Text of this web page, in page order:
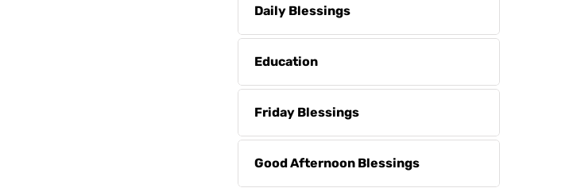
Daily Blessings
Education
Friday Blessings
Good Afternoon Blessings